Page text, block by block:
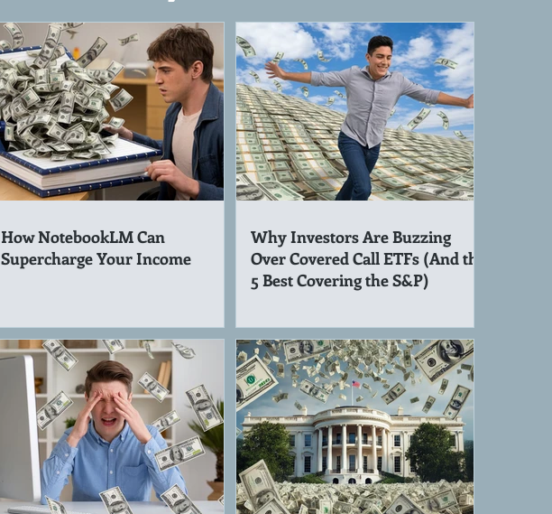
How NotebookLM Can
Supercharge Your Income
Why Investors Are Buzzing
Over Covered Call ETFs (And the
5 Best Covering the S&P)